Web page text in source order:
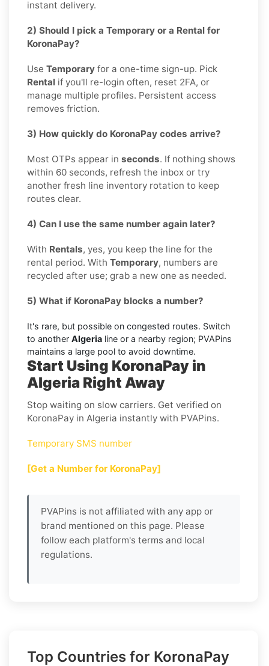
instant delivery.
2) Should I pick a Temporary or a Rental for
KoronaPay?
Use Temporary for a one-time sign-up. Pick
Rental if you'll re-login often, reset 2FA, or
manage multiple profiles. Persistent access
removes friction.
3) How quickly do KoronaPay codes arrive?
Most OTPs appear in seconds. If nothing shows
within 60 seconds, refresh the inbox or try
another fresh line inventory rotation to keep
routes clear.
4) Can I use the same number again later?
With Rentals, yes, you keep the line for the
rental period. With Temporary, numbers are
recycled after use; grab a new one as needed.
5) What if KoronaPay blocks a number?
It's rare, but possible on congested routes. Switch
to another Algeria line or a nearby region; PVAPins
maintains a large pool to avoid downtime.
Start Using KoronaPay in
Algeria Right Away
Stop waiting on slow carriers. Get verified on
KoronaPay in Algeria instantly with PVAPins.
Temporary SMS number
[Get a Number for KoronaPay]
PVAPins is not affiliated with any app or
brand mentioned on this page. Please
follow each platform's terms and local
regulations.
Top Countries for KoronaPay